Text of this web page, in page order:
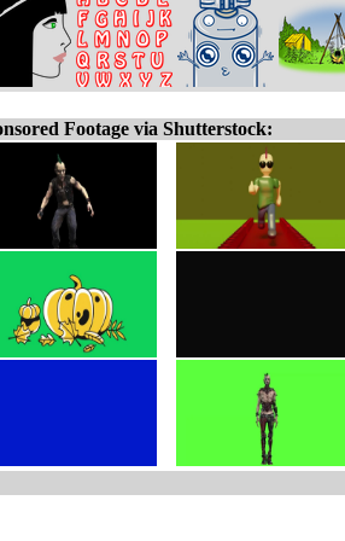
Footage via Shutterstock: